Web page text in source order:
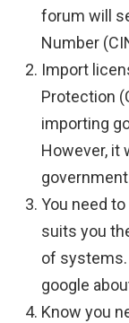
forum will
Number
Import
Protection
importing
However, it
You need
suits you
of systems.
google
Know you